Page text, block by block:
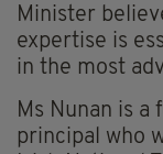
Minister
expertise is
in the most
Ms Nunan is a
principal who